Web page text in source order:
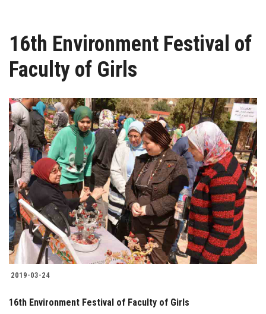
Centers and Units
ASU Smart Systems
ASU Media
Contact Us
Students
Faculty Staff
Postgraduate
Alumni
Employees
16th Environment Festival of
Faculty of Girls
2019-03-24
16th Environment Festival of Faculty of Girls